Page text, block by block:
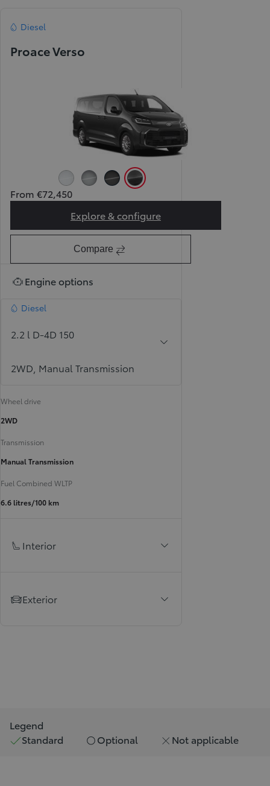
Diesel
Proace Verso
Icy White (EPR)
Silver (KCA)
Black (KTV)
Grey (KKJ)
From €72,450
Explore & configure
Proace Verso
Compare
Engine options
Diesel
2.2 l D-4D 150
2WD, Manual Transmission
Wheel drive
2WD
Transmission
Manual Transmission
Fuel Combined WLTP
6.6 litres/100 km
Interior
Exterior
Legend
Standard
Optional Not applicable